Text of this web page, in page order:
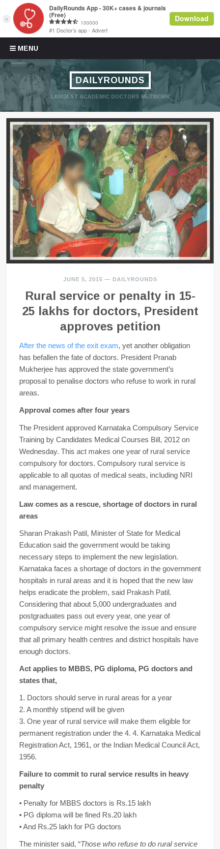
MENU
Skip to content
DAILYROUNDS
LARGEST ACADEMIC DOCTORS NETWORK
JUNE 5, 2015 — DAILYROUNDS
Rural service or penalty in 15-
25 lakhs for doctors, President
approves petition
After the news of the exit exam, yet another obligation
has befallen the fate of doctors. President Pranab
Mukherjee has approved the state government’s
proposal to penalise doctors who refuse to work in rural
areas.
Approval comes after four years
The President approved Karnataka Compulsory Service
Training by Candidates Medical Courses Bill, 2012 on
Wednesday. This act makes one year of rural service
compulsory for doctors. Compulsory rural service is
applicable to all quotas of medical seats, including NRI
and management.
Law comes as a rescue, shortage of doctors in rural
areas
Sharan Prakash Patil, Minister of State for Medical
Education said the government would be taking
necessary steps to implement the new legislation.
Karnataka faces a shortage of doctors in the government
hospitals in rural areas and it is hoped that the new law
helps eradicate the problem, said Prakash Patil.
Considering that about 5,000 undergraduates and
postgraduates pass out every year, one year of
compulsory service might resolve the issue and ensure
that all primary health centres and district hospitals have
enough doctors.
Act applies to MBBS, PG diploma, PG doctors and
states that,
1. Doctors should serve in rural areas for a year
2. A monthly stipend will be given
3. One year of rural service will make them eligible for
permanent registration under the 4. 4. Karnataka Medical
Registration Act, 1961, or the Indian Medical Council Act,
1956.
Failure to commit to rural service results in heavy
penalty
• Penalty for MBBS doctors is Rs.15 lakh
• PG diploma will be fined Rs.20 lakh
• And Rs.25 lakh for PG doctors
The minister said, “Those who refuse to do rural service